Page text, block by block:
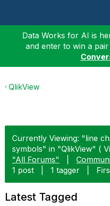
Data Works for AI is
and enter to win a
QlikView
Currently Viewing: "line
symbols" in "QlikView" (
"All Forums"
1 post
1 tagger
Latest Tagged